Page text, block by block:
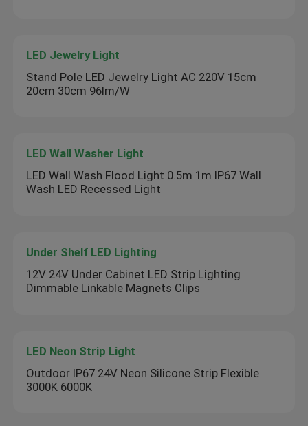
LED Jewelry Light
Stand Pole LED Jewelry Light AC 220V 15cm
20cm 30cm 96lm/W
LED Wall Washer Light
LED Wall Wash Flood Light 0.5m 1m IP67 Wall
Wash LED Recessed Light
Under Shelf LED Lighting
12V 24V Under Cabinet LED Strip Lighting
Dimmable Linkable Magnets Clips
LED Neon Strip Light
Outdoor IP67 24V Neon Silicone Strip Flexible
3000K 6000K